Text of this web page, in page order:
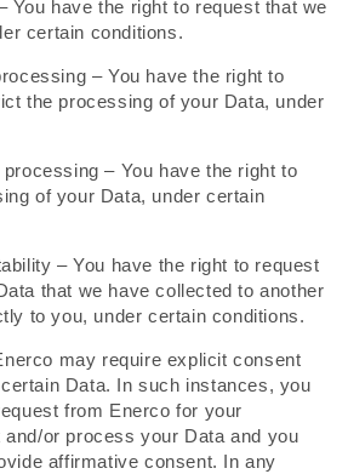
You have the right to request that we
certain conditions.
– You have the right to
the processing of your Data, under
– You have the right to
of your Data, under certain
– You have the right to request
that we have collected to another
to you, under certain conditions.
may require explicit consent
Data. In such instances, you
from Enerco for your
or process your Data and you
affirmative consent. In any